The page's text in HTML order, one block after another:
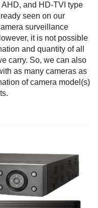
and HD-TVI type
seen on our
surveillance
it is not possible
and quantity of all
carry. So, we can also
as many cameras as
of camera model(s)